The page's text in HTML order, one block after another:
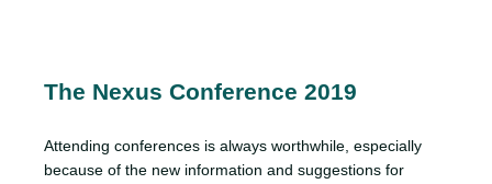
The Nexus Conference 2019
Attending conferences is always worthwhile, especially
because of the new information and suggestions for